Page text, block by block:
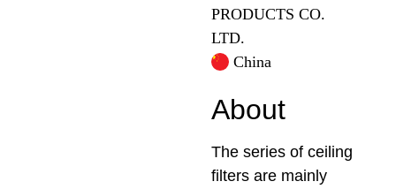
PRODUCTS CO.
LTD.
China
About
The series of ceiling
filters are mainly